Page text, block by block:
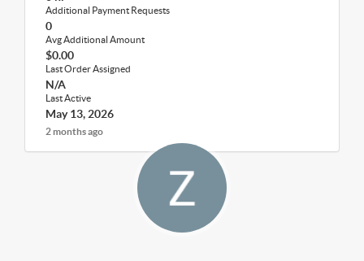
Additional Payment Requests
0
Avg Additional Amount
$0.00
Last Order Assigned
N/A
Last Active
May 13, 2026
2 months ago